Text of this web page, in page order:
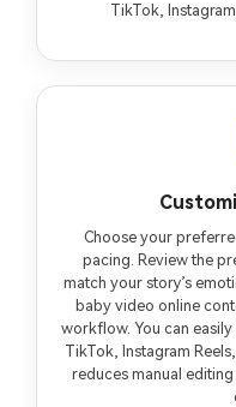
TikTok,
Choose your
pacing. Review the
match your story’s
baby video online
workflow. You can
TikTok, Instagram
reduces manual